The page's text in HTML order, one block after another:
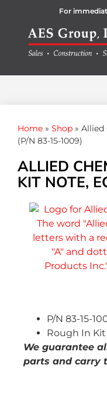
For
Home » Shop » Allied
(P/N 83-15-1009)
ALLIED
KIT NOTE,
P/N 83-15-
Rough In
We guarantee
parts and carry